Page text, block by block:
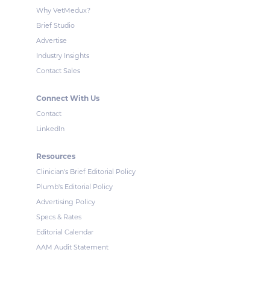
Why VetMedux?
Brief Studio
Advertise
Industry Insights
Contact Sales
Connect With Us
Contact
LinkedIn
Resources
Clinician's Brief Editorial Policy
Plumb's Editorial Policy
Advertising Policy
Specs & Rates
Editorial Calendar
AAM Audit Statement